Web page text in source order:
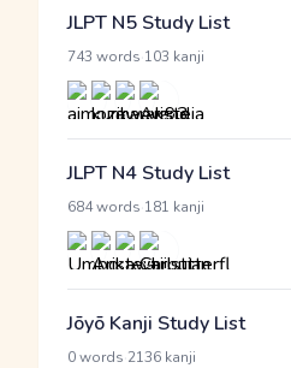
JLPT N5 Study List
743 words 103 kanji
JLPT N4 Study List
684 words 181 kanji
Jōyō Kanji Study List
0 words 2136 kanji